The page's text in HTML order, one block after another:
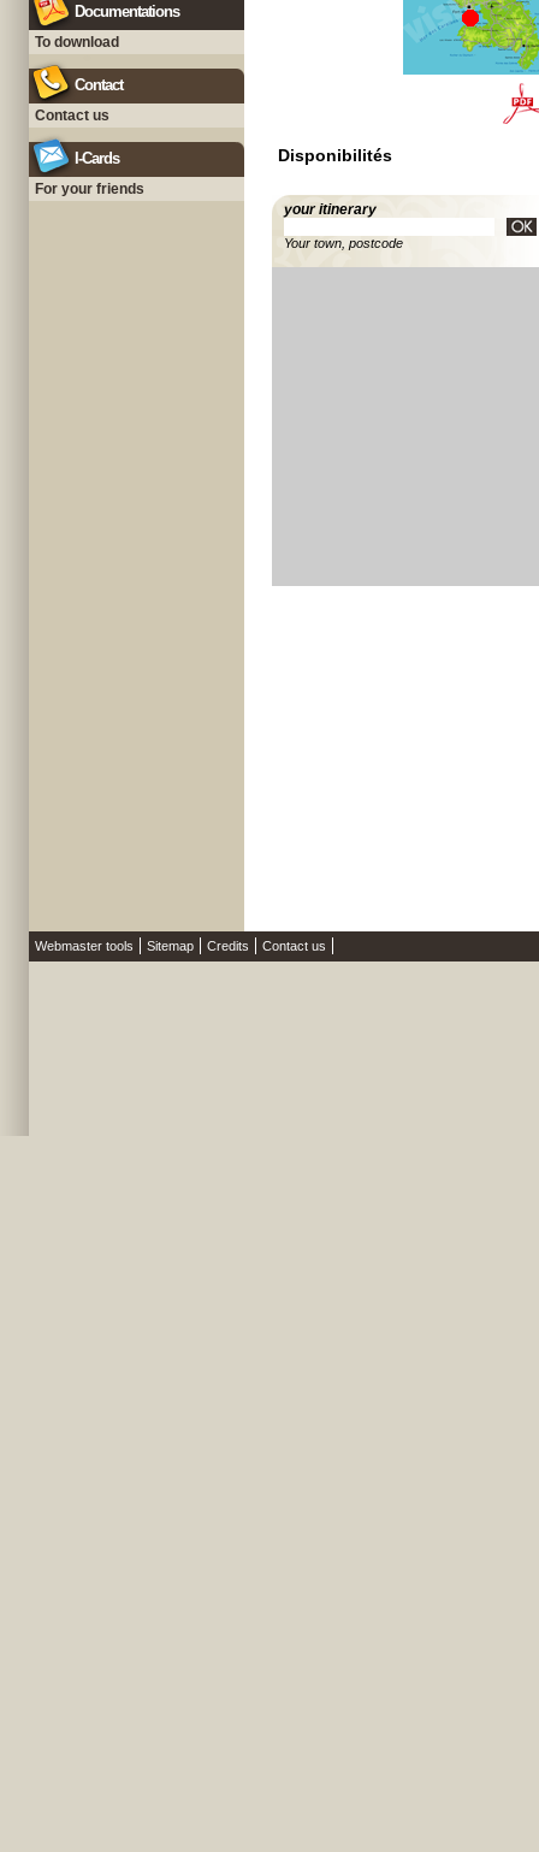
Documentations
To download
Contact
Contact us
I-Cards
For your friends
Disponibilités
your itinerary
Your town, postcode
Webmaster tools Sitemap Credits Contact us